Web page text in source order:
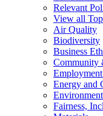
Relevant
View all
Air Quality
Biodiversity
Business
Community
Energy and
Fairness,